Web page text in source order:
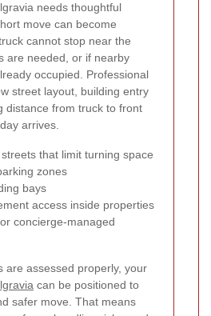
needs thoughtful
move can become
cannot stop near the
are needed, or if nearby
occupied. Professional
street layout, building entry
distance from truck to front
arrives.
that limit turning space
zones
bays
access inside properties
concierge-managed
are assessed properly, your
can be positioned to
safer move. That means